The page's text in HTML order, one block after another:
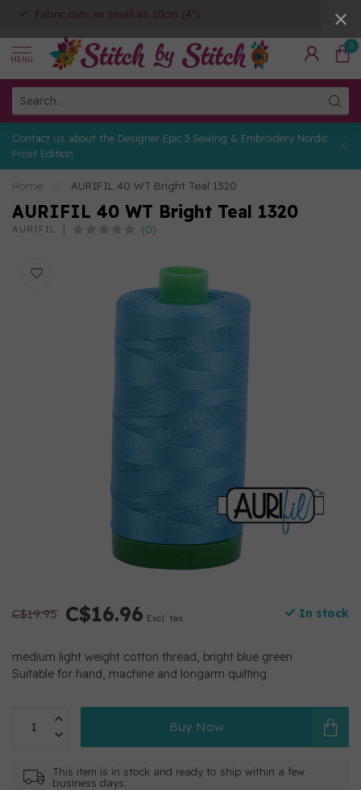
Fabric cuts as small as 10cm (4")
MENU
0
Contact us about the Designer Epic 3 Sewing & Embroidery Nordic
Frost Edition
Home AURIFIL 40 WT Bright Teal 1320
AURIFIL 40 WT Bright Teal 1320
AURIFIL (0)
C$19.95 C$16.96 Excl. tax In stock
medium light weight cotton thread, bright blue green
Suitable for hand, machine and longarm quilting
Buy Now
This item is in stock and ready to ship within a few
business days.